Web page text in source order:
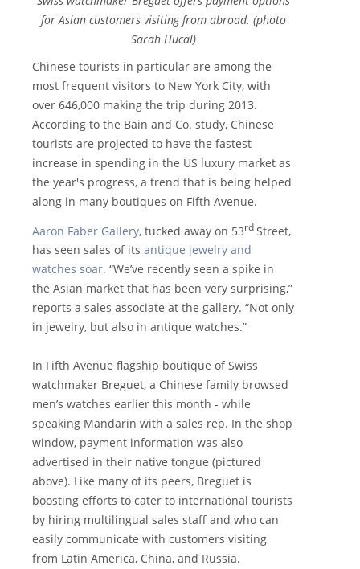
for Asian customers visiting from abroad. (photo
Sarah Hucal)
Chinese tourists in particular are among the
most frequent visitors to New York City, with
over 646,000 making the trip during 2013.
According to the Bain and Co. study, Chinese
tourists are projected to have the fastest
increase in spending in the US luxury market as
the year's progress, a trend that is being helped
along in many boutiques on Fifth Avenue.
Aaron Faber Gallery, tucked away on 53rd Street,
has seen sales of its antique jewelry and
watches soar. “We’ve recently seen a spike in
the Asian market that has been very surprising,”
reports a sales associate at the gallery. “Not only
in jewelry, but also in antique watches.”
In Fifth Avenue flagship boutique of Swiss
watchmaker Breguet, a Chinese family browsed
men’s watches earlier this month - while
speaking Mandarin with a sales rep. In the shop
window, payment information was also
advertised in their native tongue (pictured
above). Like many of its peers, Breguet is
boosting efforts to cater to international tourists
by hiring multilingual sales staff and who can
easily communicate with customers visiting
from Latin America, China, and Russia.